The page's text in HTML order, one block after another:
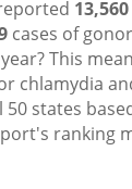
13,560
cases of
This
chlamydia
states
ranking